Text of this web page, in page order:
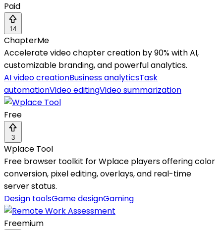
Paid
14
ChapterMe
Accelerate video chapter creation by 90% with AI,
customizable branding, and powerful analytics.
AI video creationBusiness analyticsTask
automationVideo editingVideo summarization
Free
3
Wplace Tool
Free browser toolkit for Wplace players offering color
conversion, pixel editing, overlays, and real-time
server status.
Design toolsGame designGaming
Freemium